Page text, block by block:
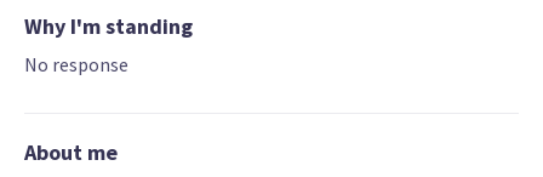
Why I'm standing
No response
About me